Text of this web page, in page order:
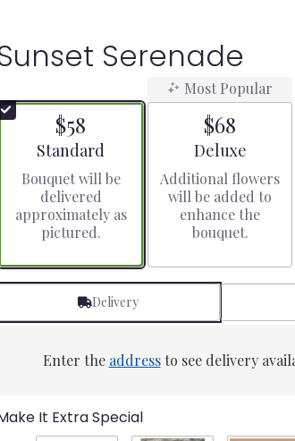
Serenade
$58
Arrangement size
Standard
Bouquet will be
delivered
approximately as
pictured.
Most Popular
$68
Arrangement size
Deluxe
Additional flowers
will be added to
enhance the
bouquet.
Delivery
Enter the addressto see delivery
It Extra Special